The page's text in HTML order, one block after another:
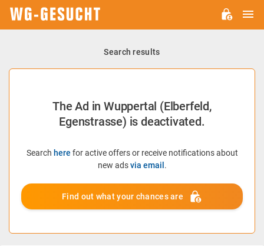
Search results
The Ad in Wuppertal (Elberfeld,
Egenstrasse) is deactivated.
Search here for active offers or receive notifications about
new adsvia email .
Find out what your chances are